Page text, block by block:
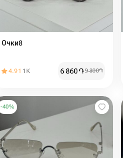
Очки8
4.91 1K 6 860֏9 800֏
-40%